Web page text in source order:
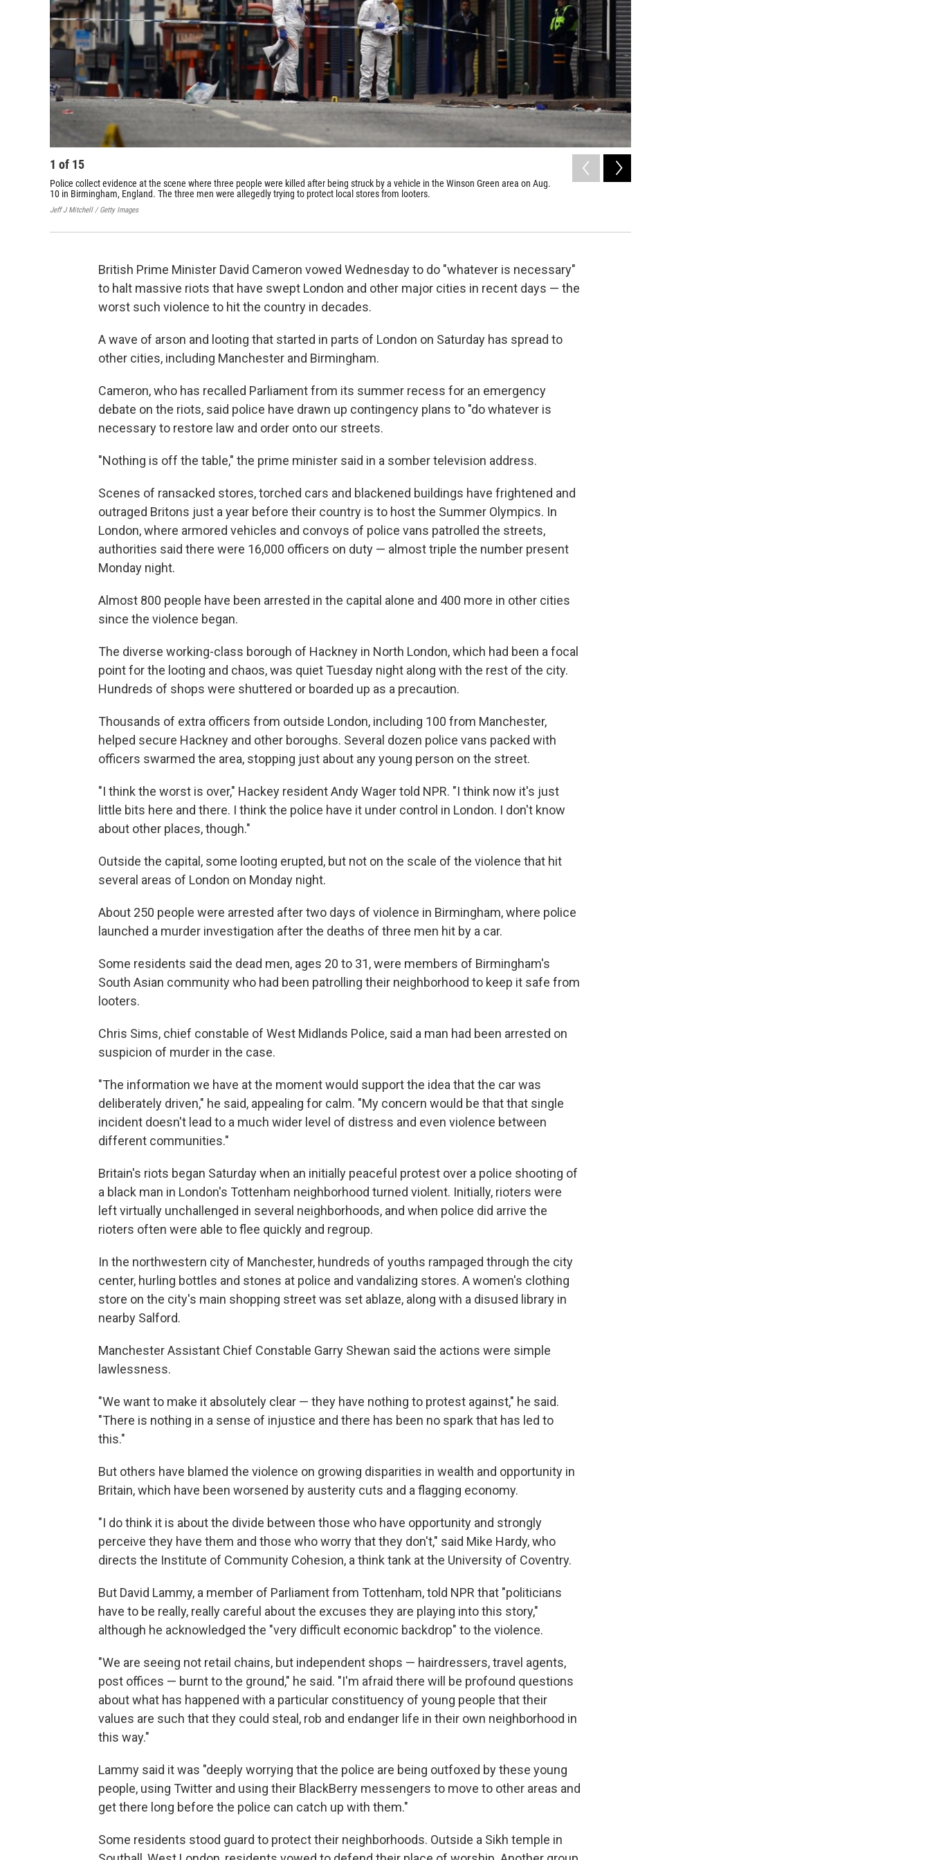
1 of 15
Police collect evidence at the scene where three people were killed after being struck by a vehicle in the Winson Green area on Aug.
10 in Birmingham, England. The three men were allegedly trying to protect local stores from looters.
Jeff J Mitchell / Getty Images
British Prime Minister David Cameron vowed Wednesday to do "whatever is necessary"
to halt massive riots that have swept London and other major cities in recent days — the
worst such violence to hit the country in decades.
A wave of arson and looting that started in parts of London on Saturday has spread to
other cities, including Manchester and Birmingham.
Cameron, who has recalled Parliament from its summer recess for an emergency
debate on the riots, said police have drawn up contingency plans to "do whatever is
necessary to restore law and order onto our streets.
"Nothing is off the table," the prime minister said in a somber television address.
Scenes of ransacked stores, torched cars and blackened buildings have frightened and
outraged Britons just a year before their country is to host the Summer Olympics. In
London, where armored vehicles and convoys of police vans patrolled the streets,
authorities said there were 16,000 officers on duty — almost triple the number present
Monday night.
Almost 800 people have been arrested in the capital alone and 400 more in other cities
since the violence began.
The diverse working-class borough of Hackney in North London, which had been a focal
point for the looting and chaos, was quiet Tuesday night along with the rest of the city.
Hundreds of shops were shuttered or boarded up as a precaution.
Thousands of extra officers from outside London, including 100 from Manchester,
helped secure Hackney and other boroughs. Several dozen police vans packed with
officers swarmed the area, stopping just about any young person on the street.
"I think the worst is over," Hackey resident Andy Wager told NPR. "I think now it's just
little bits here and there. I think the police have it under control in London. I don't know
about other places, though."
Outside the capital, some looting erupted, but not on the scale of the violence that hit
several areas of London on Monday night.
About 250 people were arrested after two days of violence in Birmingham, where police
launched a murder investigation after the deaths of three men hit by a car.
Some residents said the dead men, ages 20 to 31, were members of Birmingham's
South Asian community who had been patrolling their neighborhood to keep it safe from
looters.
Chris Sims, chief constable of West Midlands Police, said a man had been arrested on
suspicion of murder in the case.
"The information we have at the moment would support the idea that the car was
deliberately driven," he said, appealing for calm. "My concern would be that that single
incident doesn't lead to a much wider level of distress and even violence between
different communities."
Britain's riots began Saturday when an initially peaceful protest over a police shooting of
a black man in London's Tottenham neighborhood turned violent. Initially, rioters were
left virtually unchallenged in several neighborhoods, and when police did arrive the
rioters often were able to flee quickly and regroup.
In the northwestern city of Manchester, hundreds of youths rampaged through the city
center, hurling bottles and stones at police and vandalizing stores. A women's clothing
store on the city's main shopping street was set ablaze, along with a disused library in
nearby Salford.
Manchester Assistant Chief Constable Garry Shewan said the actions were simple
lawlessness.
"We want to make it absolutely clear — they have nothing to protest against," he said.
"There is nothing in a sense of injustice and there has been no spark that has led to
this."
But others have blamed the violence on growing disparities in wealth and opportunity in
Britain, which have been worsened by austerity cuts and a flagging economy.
"I do think it is about the divide between those who have opportunity and strongly
perceive they have them and those who worry that they don't," said Mike Hardy, who
directs the Institute of Community Cohesion, a think tank at the University of Coventry.
But David Lammy, a member of Parliament from Tottenham, told NPR that "politicians
have to be really, really careful about the excuses they are playing into this story,"
although he acknowledged the "very difficult economic backdrop" to the violence.
"We are seeing not retail chains, but independent shops — hairdressers, travel agents,
post offices — burnt to the ground," he said. "I'm afraid there will be profound questions
about what has happened with a particular constituency of young people that their
values are such that they could steal, rob and endanger life in their own neighborhood in
this way."
Lammy said it was "deeply worrying that the police are being outfoxed by these young
people, using Twitter and using their BlackBerry messengers to move to other areas and
get there long before the police can catch up with them."
Some residents stood guard to protect their neighborhoods. Outside a Sikh temple in